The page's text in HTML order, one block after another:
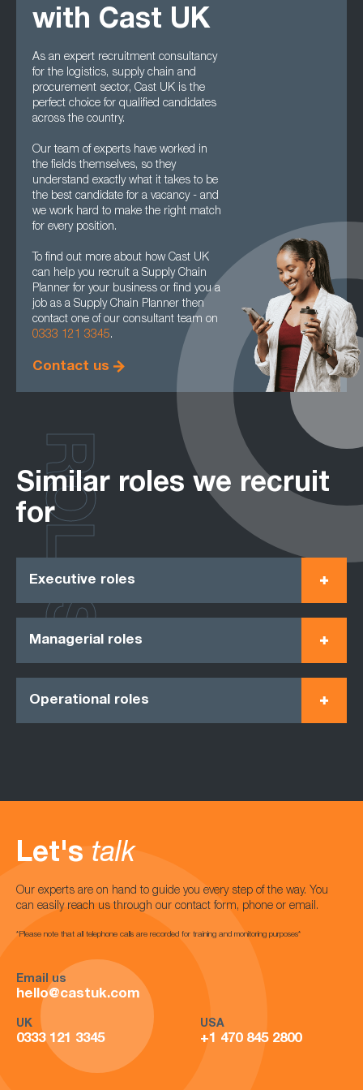
with Cast UK
As an expert recruitment consultancy
for the logistics, supply chain and
procurement sector, Cast UK is the
perfect choice for qualified candidates
across the country.
Our team of experts have worked in
the fields themselves, so they
understand exactly what it takes to be
the best candidate for a vacancy - and
we work hard to make the right match
for every position.
To find out more about how Cast UK
can help you recruit a Supply Chain
Planner for your business or find you a
job as a Supply Chain Planner then
contact one of our consultant team on
0333 121 3345.
Contact us
Similar roles we recruit
for
Executive roles
Managerial roles
Operational roles
ROLES
Let's talk
Our experts are on hand to guide you every step of the way. You
can easily reach us through our contact form, phone or email.
*Please note that all telephone calls are recorded for training and monitoring purposes*
Email us
hello@castuk.com
UK
0333 121 3345
USA
+1 470 845 2800